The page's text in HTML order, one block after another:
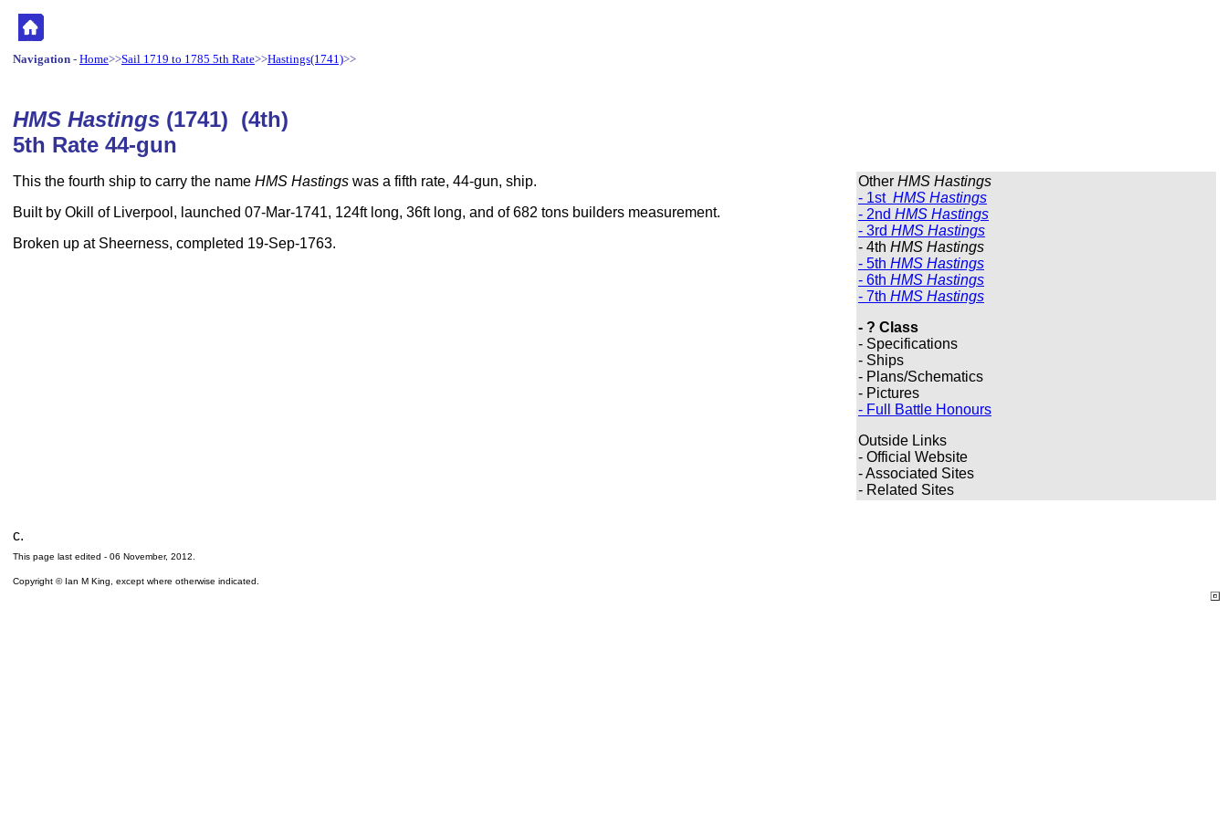
Navigation - Home>>Sail 1719 to 1785 5th Rate>>Hastings(1741)>>
HMS Hastings (1741) (4th)
5th Rate 44-gun
This the fourth ship to carry the name HMS Hastings was a fifth rate, 44-gun, ship.
Built by Okill of Liverpool, launched 07-Mar-1741, 124ft long, 36ft long, and of 682 tons builders measurement.
Broken up at Sheerness, completed 19-Sep-1763.
Other HMS Hastings
- 1st HMS Hastings
- 2nd HMS Hastings
- 3rd HMS Hastings
- 4th HMS Hastings
- 5th HMS Hastings
- 6th HMS Hastings
- 7th HMS Hastings
- ? Class
- Specifications
- Ships
- Plans/Schematics
- Pictures
- Full Battle Honours
Outside Links
- Official Website
- Associated Sites
- Related Sites
c.
This page last edited - 06 November, 2012
Copyright © Ian M King, except where otherwise indicated.